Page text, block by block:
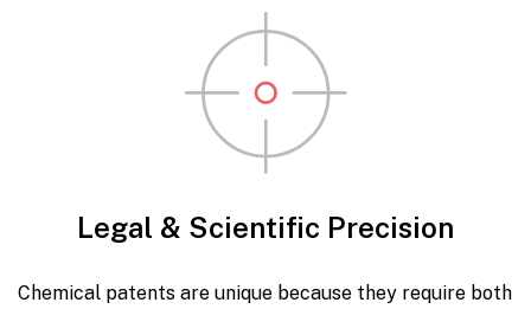
Legal & Scientific Precision
Chemical patents are unique because they require both